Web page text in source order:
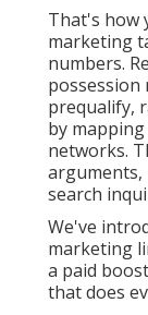
That's how
marketing
numbers.
possession
prequalify,
by
networks.
arguments,
search
We've
marketing
a paid
that does